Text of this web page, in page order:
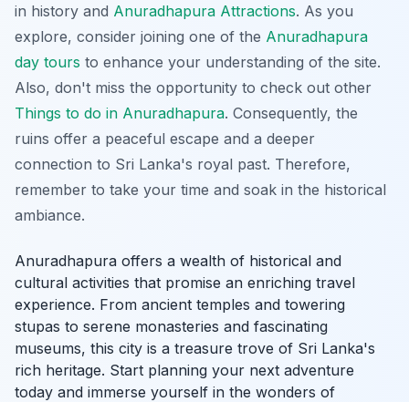
in history and Anuradhapura Attractions. As you
explore, consider joining one of the Anuradhapura
day tours to enhance your understanding of the site.
Also, don't miss the opportunity to check out other
Things to do in Anuradhapura. Consequently, the
ruins offer a peaceful escape and a deeper
connection to Sri Lanka's royal past. Therefore,
remember to take your time and soak in the historical
ambiance.
Anuradhapura offers a wealth of historical and
cultural activities that promise an enriching travel
experience. From ancient temples and towering
stupas to serene monasteries and fascinating
museums, this city is a treasure trove of Sri Lanka's
rich heritage. Start planning your next adventure
today and immerse yourself in the wonders of